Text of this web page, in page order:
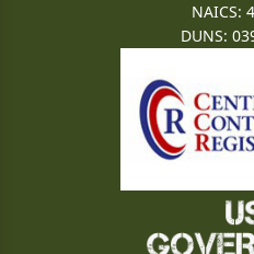
NAICS:
DUNS: